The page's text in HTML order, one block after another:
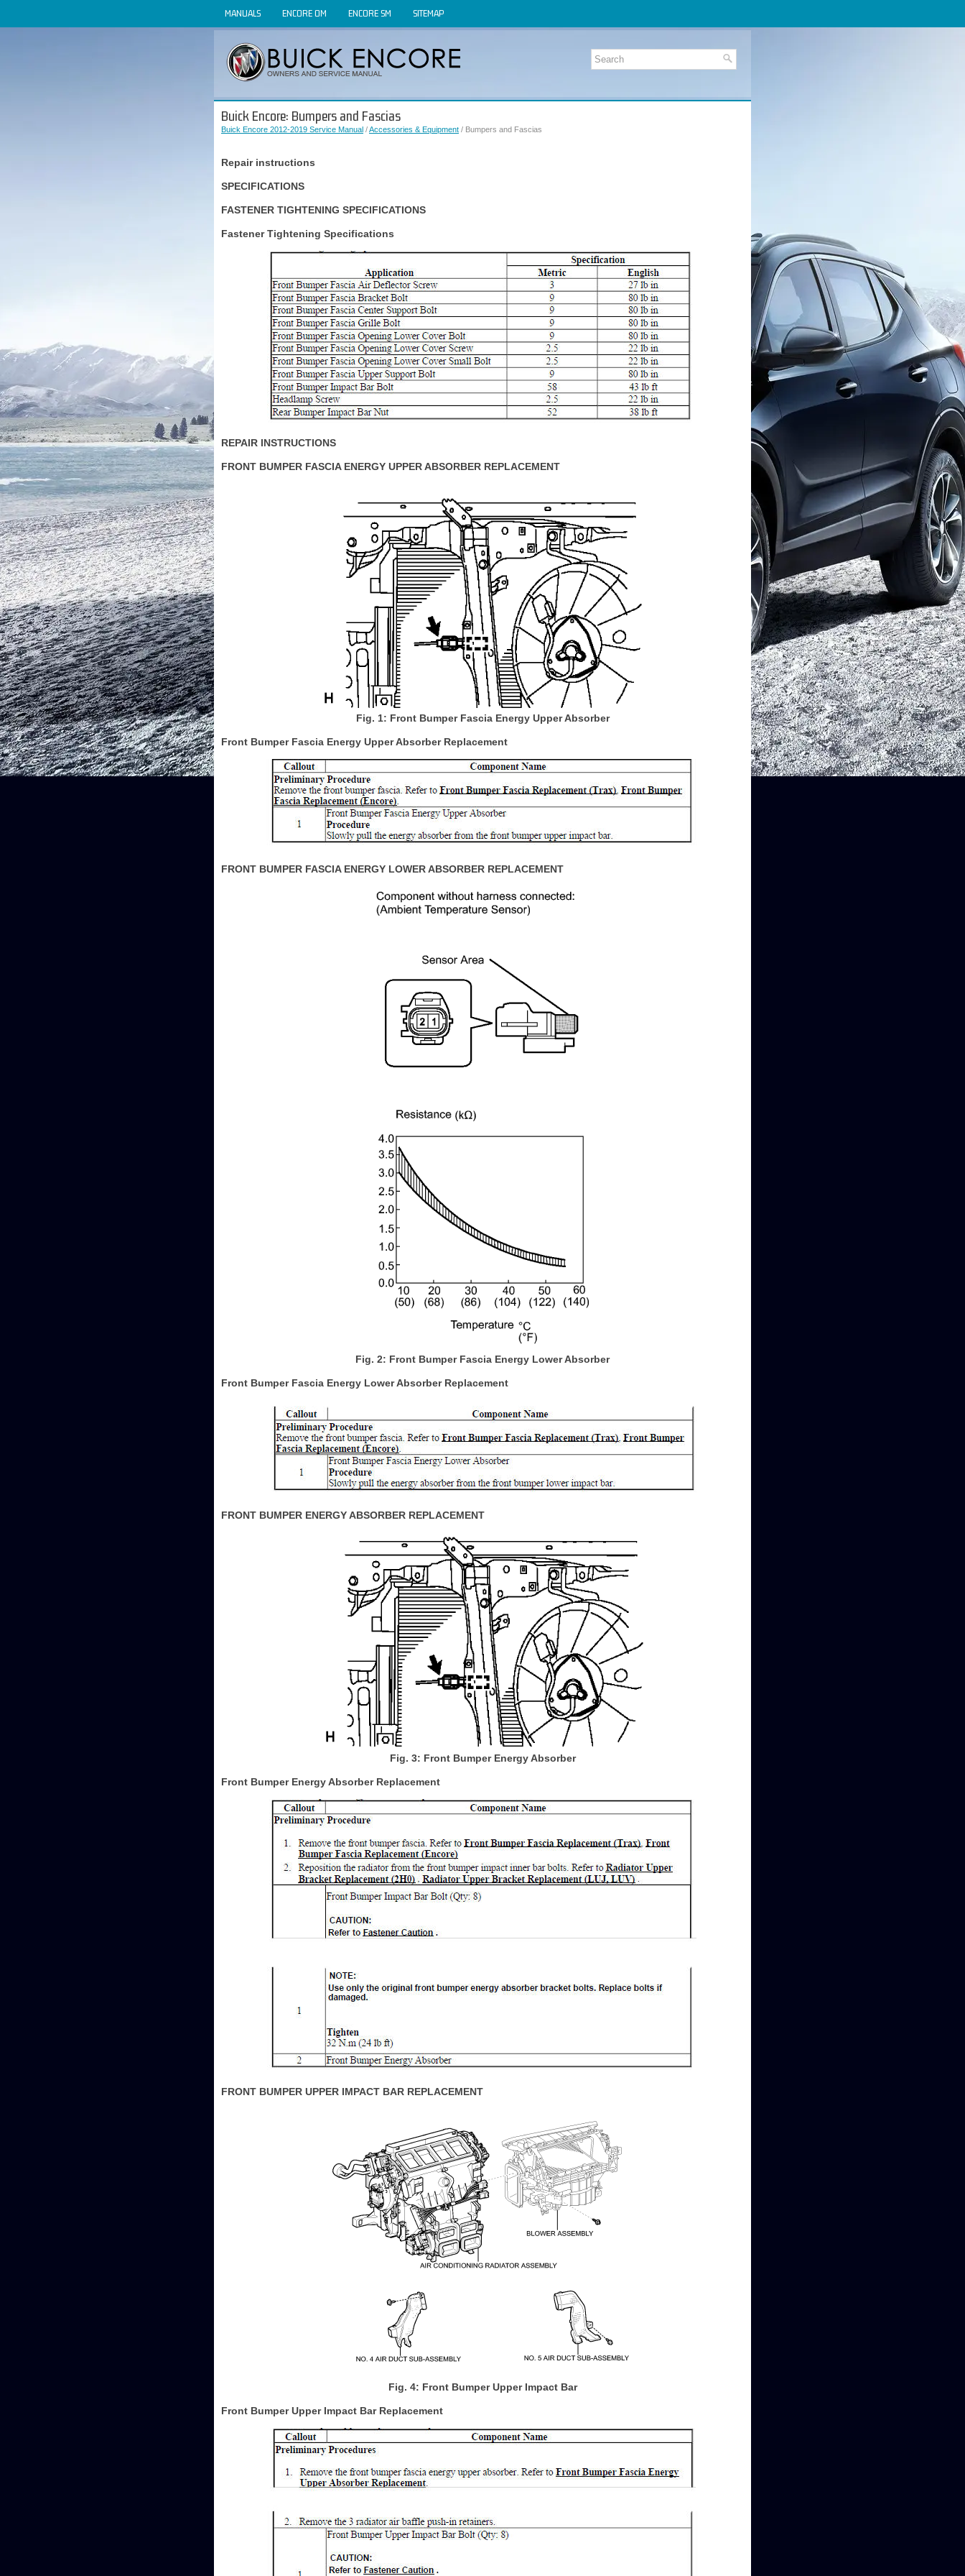
MANUALS ENCORE OM ENCORE SM SITEMAP
Buick Encore: Bumpers and Fascias
Buick Encore 2012-2019 Service Manual /Accessories & Equipment / Bumpers and Fascias
Repair instructions
SPECIFICATIONS
FASTENER TIGHTENING SPECIFICATIONS
Fastener Tightening Specifications
REPAIR INSTRUCTIONS
FRONT BUMPER FASCIA ENERGY UPPER ABSORBER REPLACEMENT
Fig. 1: Front Bumper Fascia Energy Upper Absorber
Front Bumper Fascia Energy Upper Absorber Replacement
FRONT BUMPER FASCIA ENERGY LOWER ABSORBER REPLACEMENT
Fig. 2: Front Bumper Fascia Energy Lower Absorber
Front Bumper Fascia Energy Lower Absorber Replacement
FRONT BUMPER ENERGY ABSORBER REPLACEMENT
Fig. 3: Front Bumper Energy Absorber
Front Bumper Energy Absorber Replacement
FRONT BUMPER UPPER IMPACT BAR REPLACEMENT
Fig. 4: Front Bumper Upper Impact Bar
Front Bumper Upper Impact Bar Replacement